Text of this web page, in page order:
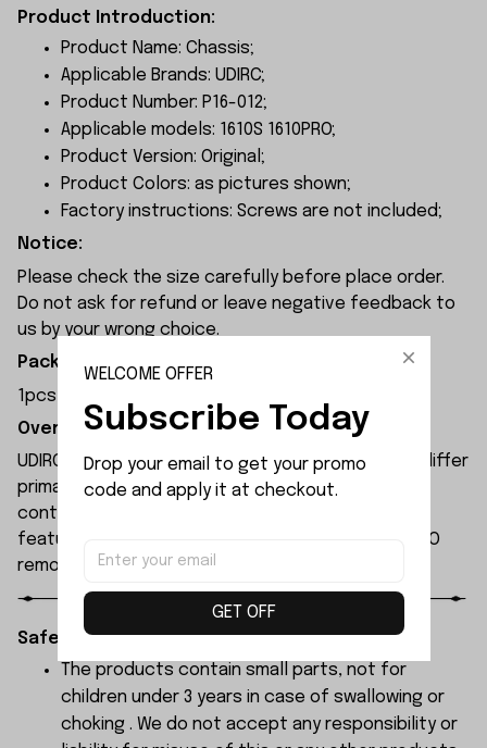
Product Introduction:
Product Name: Chassis;
Applicable Brands: UDIRC;
Product Number: P16-012;
Applicable models: 1610S 1610PRO;
Product Version: Original;
Product Colors: as pictures shown;
Factory instructions: Screws are not included;
Notice:
Please check the size carefully before place order.
Do not ask for refund or leave negative feedback to
us by your wrong choice.
Package Included:
1pcs x Chassis
Overview:
UDIRC UD1610S rc car and UDIRC UD1610PRO rc car differ
primarily in their motors and electronic speed
controllers. The UD1610S remote-controlled car
features higher specifications than the UD1610PRO
remote-controlled car.
Safety Instructions:
The products contain small parts, not for
children under 3 years in case of swallowing or
choking . We do not accept any responsibility or
WELCOME OFFER
Subscribe Today
Drop your email to get your promo
code and apply it at checkout.
GET OFF